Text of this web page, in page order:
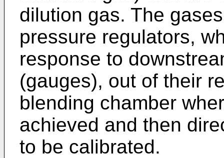
dilution gas. The
pressure regulators,
response to
(gauges), out of their
blending chamber
achieved and then
to be calibrated.